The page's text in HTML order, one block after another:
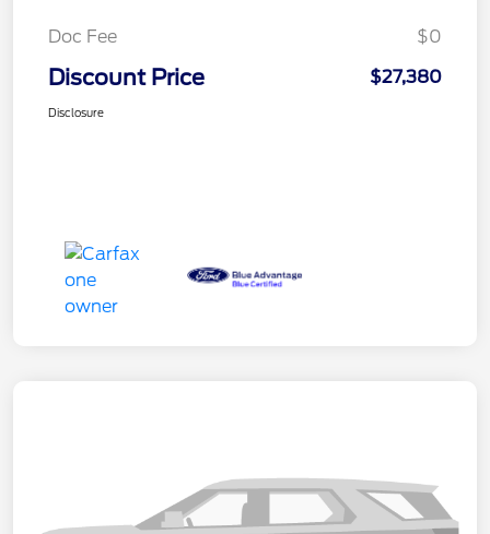
Doc Fee $0
Discount Price $27,380
Disclosure